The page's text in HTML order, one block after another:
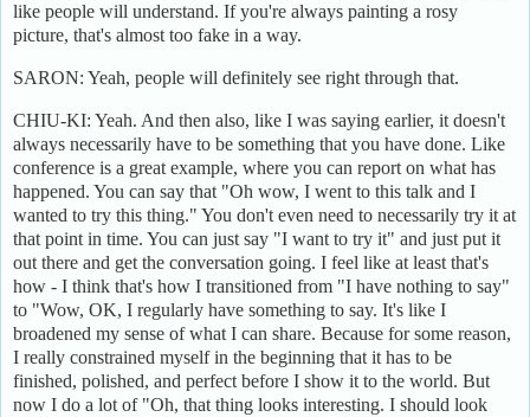
like people will understand. If you're always painting a rosy
picture, that's almost too fake in a way.
SARON: Yeah, people will definitely see right through that.
CHIU-KI: Yeah. And then also, like I was saying earlier, it doesn't
always necessarily have to be something that you have done. Like
conference is a great example, where you can report on what has
happened. You can say that "Oh wow, I went to this talk and I
wanted to try this thing." You don't even need to necessarily try it at
that point in time. You can just say "I want to try it" and just put it
out there and get the conversation going. I feel like at least that's
how - I think that's how I transitioned from "I have nothing to say"
to "Wow, OK, I regularly have something to say. It's like I
broadened my sense of what I can share. Because for some reason,
I really constrained myself in the beginning that it has to be
finished, polished, and perfect before I show it to the world. But
now I do a lot of "Oh, that thing looks interesting. I should look